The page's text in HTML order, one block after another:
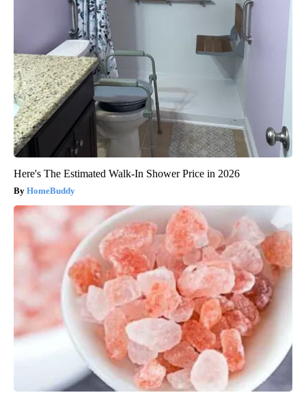
Here's The Estimated Walk-In Shower Price in 2026
HomeBuddy